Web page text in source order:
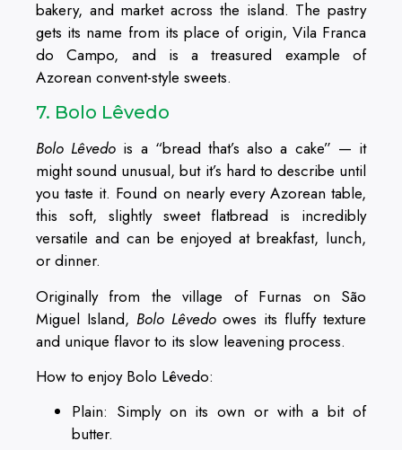
bakery, and market across the island. The pastry
gets its name from its place of origin, Vila Franca
do Campo, and is a treasured example of
Azorean convent-style sweets.
7. Bolo Lêvedo
Bolo Lêvedo is a “bread that’s also a cake” — it
might sound unusual, but it’s hard to describe until
you taste it. Found on nearly every Azorean table,
this soft, slightly sweet flatbread is incredibly
versatile and can be enjoyed at breakfast, lunch,
or dinner.
Originally from the village of Furnas on São
Miguel Island, Bolo Lêvedoowes its fluffy texture
and unique flavor to its slow leavening process.
How to enjoy Bolo Lêvedo:
Plain: Simply on its own or with a bit of
butter.